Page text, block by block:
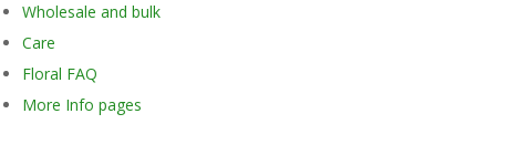
Wholesale and bulk
Care
Floral FAQ
More Info pages